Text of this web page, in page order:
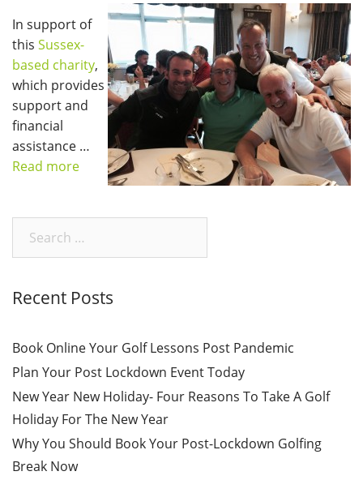
In support of
this Sussex-
based charity,
which provides
support and
financial
assistance …
Read more
Recent Posts
Book Online Your Golf Lessons Post Pandemic
Plan Your Post Lockdown Event Today
New Year New Holiday- Four Reasons To Take A Golf
Holiday For The New Year
Why You Should Book Your Post-Lockdown Golfing
Break Now